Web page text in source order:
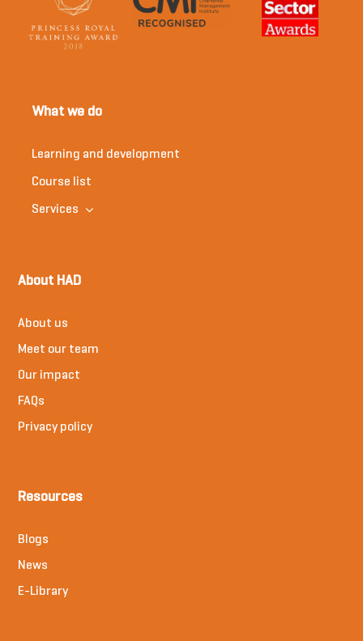
What we do
Learning and development
Course list
Services
About HAD
About us
Meet our team
Our impact
FAQs
Privacy policy
Resources
Blogs
News
E-Library